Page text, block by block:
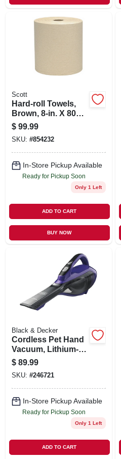
Scott
Hard-roll Towels,
Brown, 8-in. X 800-
ft., 12-pk.
$ 99.99
SKU: #854232
In-Store Pickup Available
Ready for Pickup Soon
Only 1 Left
ADD TO CART
BUY NOW
Black & Decker
Cordless Pet Hand
Vacuum, Lithium-
ion Battery
$ 89.99
SKU: #246721
In-Store Pickup Available
Ready for Pickup Soon
Only 1 Left
ADD TO CART